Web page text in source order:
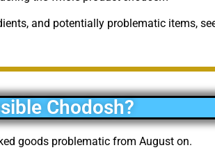
and potentially problematic items,
Chodosh?
goods problematic from August on.